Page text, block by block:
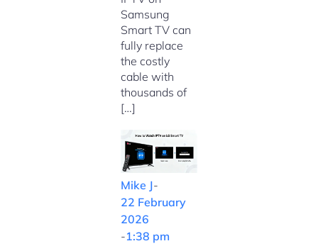
Samsung
Smart TV can
fully replace
the costly
cable with
thousands of
[…]
Mike J-
22 February
2026
-1:38 pm